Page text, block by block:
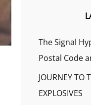
The Signal
Postal Code
JOURNEY TO
EXPLOSIVES